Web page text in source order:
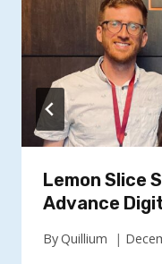
Lemon Slice
Advance
ByQuillium